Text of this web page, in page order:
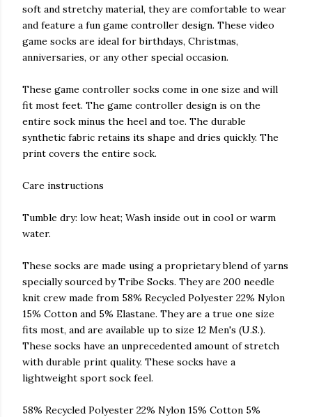
soft and stretchy material, they are comfortable to wear
and feature a fun game controller design. These video
game socks are ideal for birthdays, Christmas,
anniversaries, or any other special occasion.
These game controller socks come in one size and will
fit most feet. The game controller design is on the
entire sock minus the heel and toe. The durable
synthetic fabric retains its shape and dries quickly. The
print covers the entire sock.
Care instructions
Tumble dry: low heat; Wash inside out in cool or warm
water.
These socks are made using a proprietary blend of yarns
specially sourced by Tribe Socks. They are 200 needle
knit crew made from 58% Recycled Polyester 22% Nylon
15% Cotton and 5% Elastane. They are a true one size
fits most, and are available up to size 12 Men's (U.S.).
These socks have an unprecedented amount of stretch
with durable print quality. These socks have a
lightweight sport sock feel.
58% Recycled Polyester 22% Nylon 15% Cotton 5%